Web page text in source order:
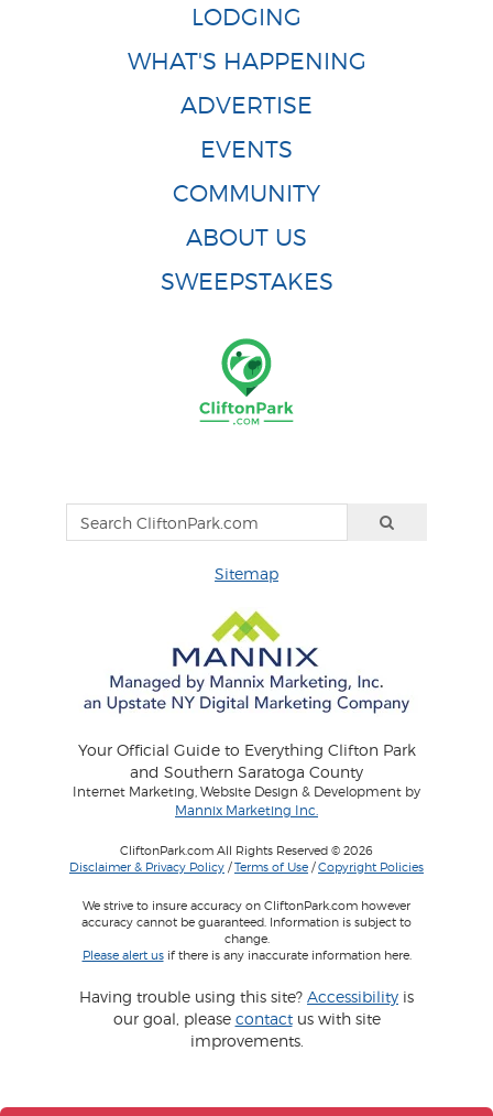
LODGING
WHAT'S HAPPENING
ADVERTISE
EVENTS
COMMUNITY
ABOUT US
SWEEPSTAKES
Sitemap
Your Official Guide to Everything Clifton Park
and Southern Saratoga County
Internet Marketing, Website Design & Development by
Mannix Marketing Inc.
CliftonPark.com All Rights Reserved © 2026
Disclaimer & Privacy Policy /Terms of Use /Copyright Policies
We strive to insure accuracy on CliftonPark.com however
accuracy cannot be guaranteed. Information is subject to
change.
Please alert usif there is any inaccurate information here.
Having trouble using this site? Accessibility is
our goal, please contactus with site
improvements.